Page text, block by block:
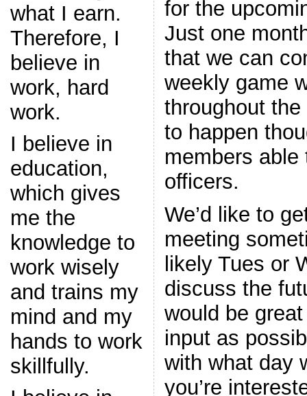
what I earn.
Therefore, I
believe in
work, hard
work.
I believe in
education,
which gives
me the
knowledge to
work wisely
and trains my
mind and my
hands to work
skillfully.
for the
Just one
that we can
weekly game
throughout
to happen
members
officers.
We’d like to
meeting
likely Tues or
discuss the
would be
input as
with what day
you’re